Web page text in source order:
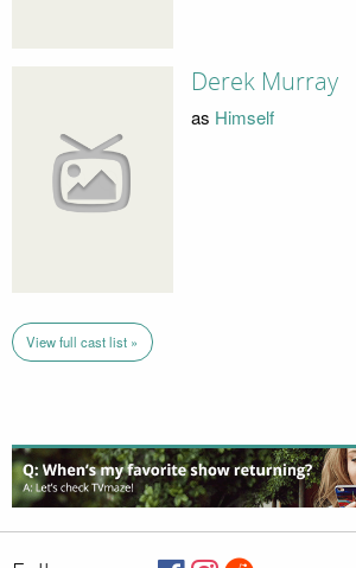
Derek Murray
as Himself
View full cast list »